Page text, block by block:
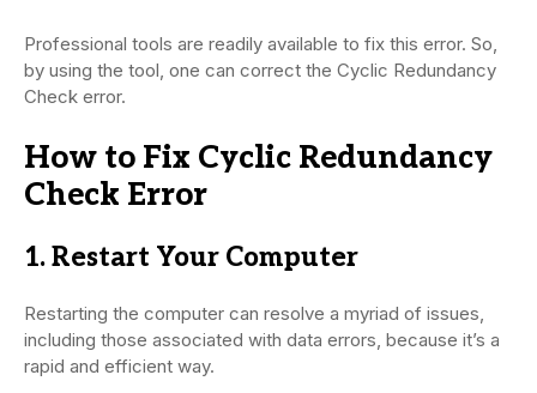
Professional tools are readily available to fix this error. So,
by using the tool, one can correct the Cyclic Redundancy
Check error.
How to Fix Cyclic Redundancy
Check Error
1. Restart Your Computer
Restarting the computer can resolve a myriad of issues,
including those associated with data errors, because it’s a
rapid and efficient way.